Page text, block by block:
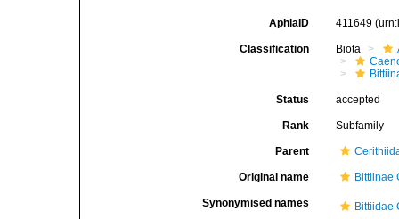
AphiaID 411649
Classification Biota
Status accepted
Rank Subfamily
Parent
Original name Bittiinae
Synonymised names Bittiidae